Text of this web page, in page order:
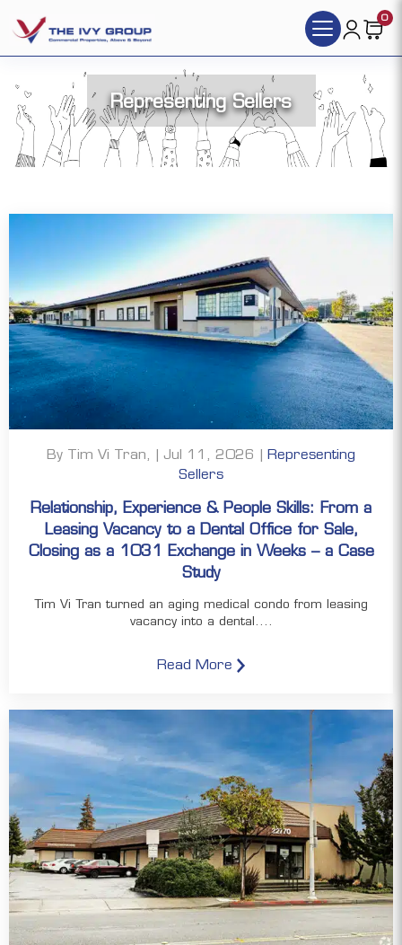
0
Representing Sellers
By Tim Vi Tran, | Jul 11, 2026 | Representing
Sellers
Relationship, Experience & People Skills: From a
Leasing Vacancy to a Dental Office for Sale,
Closing as a 1031 Exchange in Weeks – a Case
Study
Tim Vi Tran turned an aging medical condo from leasing
vacancy into a dental....
Read More